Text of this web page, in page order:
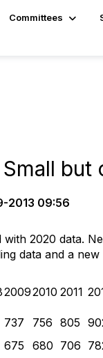
Committees
2013 09:56
with 2020 data.
data and a
20092010 2011
737 756 805
675 680 706